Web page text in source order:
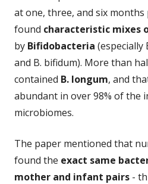
at one, three, and six
found characteristic mixes
by Bifidobacteria (especially
and B. bifidum). More than
contained B. longum, and
abundant in over 98% of the
microbiomes.
The paper mentioned that
found the exact same
mother and infant pairs -